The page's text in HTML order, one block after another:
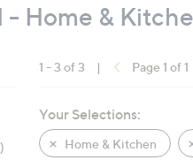
Home &
1 - 3 of 3 | Page 1 of 1
Your Selections:
Home & Kitchen